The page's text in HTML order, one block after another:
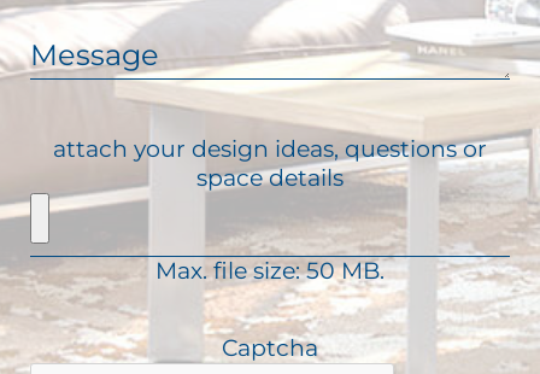
d
)
R
e
q
u
r
d
)
a
i
l
(
R
e
q
i
r
e
d
)
M
e
s
a
g
attach your design ideas, questions or
space details
Max. file size: 50 MB.
Captcha